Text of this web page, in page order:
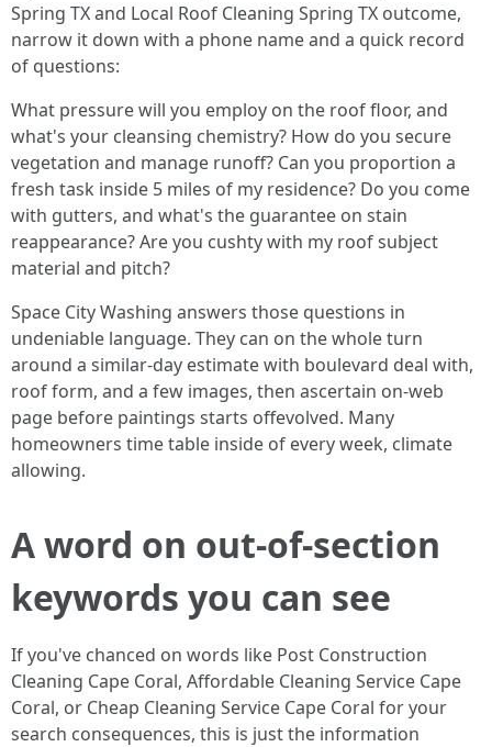
Spring TX and Local Roof Cleaning Spring TX outcome,
narrow it down with a phone name and a quick record
of questions:
What pressure will you employ on the roof floor, and
what's your cleansing chemistry? How do you secure
vegetation and manage runoff? Can you proportion a
fresh task inside 5 miles of my residence? Do you come
with gutters, and what's the guarantee on stain
reappearance? Are you cushty with my roof subject
material and pitch?
Space City Washing answers those questions in
undeniable language. They can on the whole turn
around a similar-day estimate with boulevard deal with,
roof form, and a few images, then ascertain on-web
page before paintings starts offevolved. Many
homeowners time table inside of every week, climate
allowing.
A word on out-of-section
keywords you can see
If you've chanced on words like Post Construction
Cleaning Cape Coral, Affordable Cleaning Service Cape
Coral, or Cheap Cleaning Service Cape Coral for your
search consequences, this is just the information